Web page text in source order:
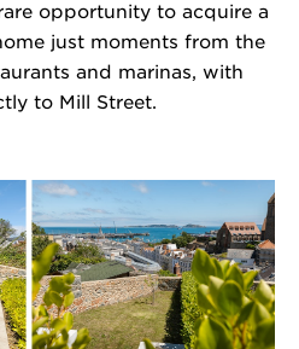
opportunity to acquire a
just moments from the
and marinas, with
to Mill Street.